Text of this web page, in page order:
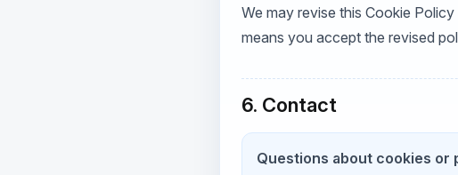
We may revise this Cookie
means you accept the revised
6. Contact
Questions about cookies or